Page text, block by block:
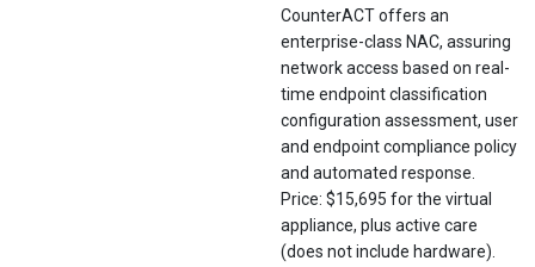
CounterACT offers an
enterprise-class NAC, assuring
network access based on real-
time endpoint classification
configuration assessment, user
and endpoint compliance policy
and automated response.
Price: $15,695 for the virtual
appliance, plus active care
(does not include hardware).